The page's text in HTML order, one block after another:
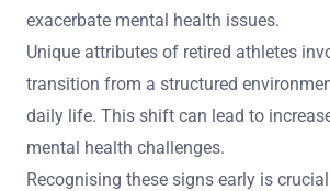
exacerbate mental health issues.
Unique attributes of retired athletes
transition from a structured
daily life. This shift can lead to
mental health challenges.
Recognising these signs early is